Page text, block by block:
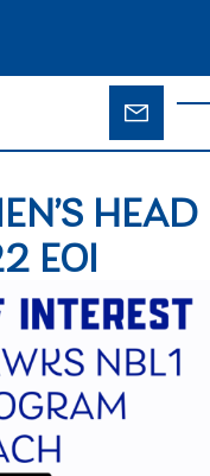
FORM
HEAD
EOI